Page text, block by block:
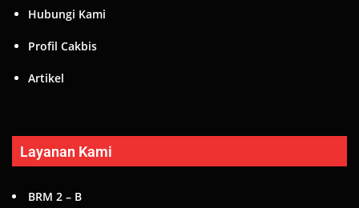
Hubungi Kami
Profil Cakbis
Artikel
Layanan Kami
BRM 2 – B